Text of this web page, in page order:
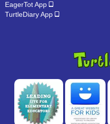
EagerTot App
TurtleDiary App